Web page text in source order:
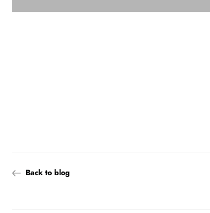
Back to blog